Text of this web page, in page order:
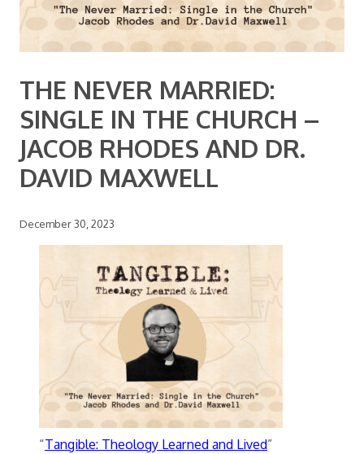
THE NEVER MARRIED:
SINGLE IN THE CHURCH –
JACOB RHODES AND DR.
DAVID MAXWELL
December 30, 2023
“Tangible: Theology Learned and Lived”